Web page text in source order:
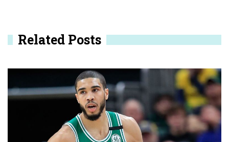
i
g
a
Related Posts